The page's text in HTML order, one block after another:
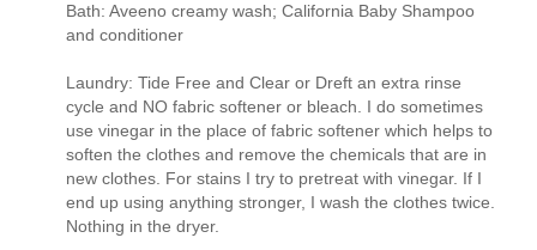
Bath: Aveeno creamy wash; California Baby Shampoo
and conditioner
Laundry: Tide Free and Clear or Dreft an extra rinse
cycle and NO fabric softener or bleach. I do sometimes
use vinegar in the place of fabric softener which helps to
soften the clothes and remove the chemicals that are in
new clothes. For stains I try to pretreat with vinegar. If I
end up using anything stronger, I wash the clothes twice.
Nothing in the dryer.